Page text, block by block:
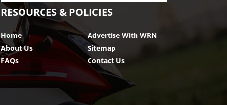
RESOURCES & POLICIES
Home
About Us
FAQs
Advertise With WRN
Sitemap
Contact Us